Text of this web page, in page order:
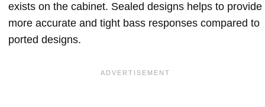
exists on the cabinet. Sealed designs helps to provide
more accurate and tight bass responses compared to
ported designs.